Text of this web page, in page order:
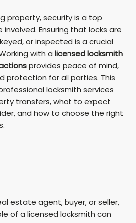
property, security is a top
Ensuring that locks are
or inspected is a crucial
with a licensed locksmith
provides peace of mind,
protection for all parties. This
locksmith services
transfers, what to expect
and how to choose the right
estate agent, buyer, or seller,
of a licensed locksmith can